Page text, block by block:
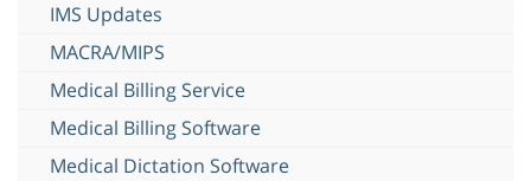
IMS Updates
MACRA/MIPS
Medical Billing Service
Medical Billing Software
Medical Dictation Software